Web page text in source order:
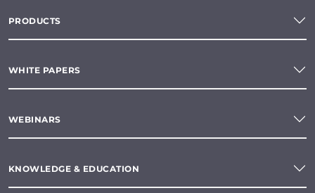
PRODUCTS
WHITE PAPERS
WEBINARS
KNOWLEDGE & EDUCATION